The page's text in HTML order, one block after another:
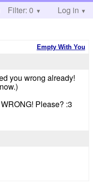
Help
Filter: 0 Log in
Empty With You
you wrong already!
Please? :3